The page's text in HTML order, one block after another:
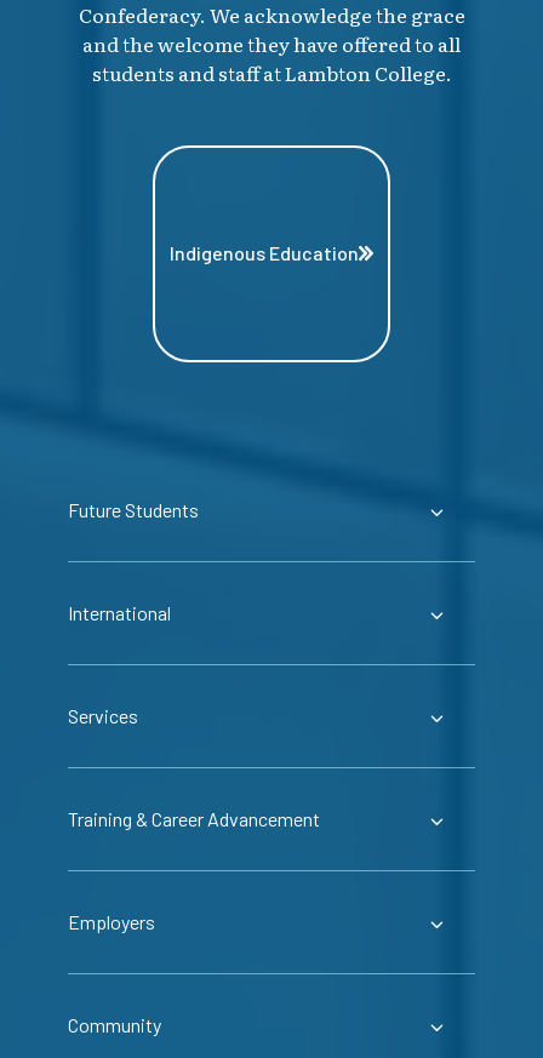
Confederacy. We acknowledge the grace
and the welcome they have offered to all
students and staff at Lambton College.
Indigenous Education
Future Students
International
Services
Training & Career Advancement
Employers
Community